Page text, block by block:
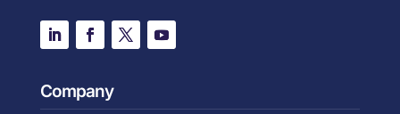
Company